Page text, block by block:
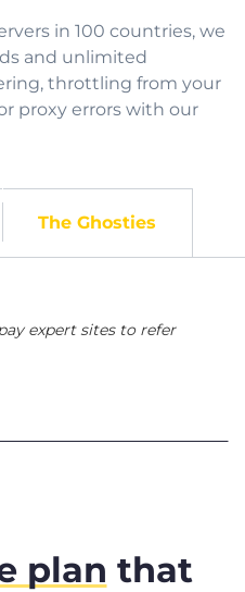
in 100 countries, we
and unlimited
throttling from your
proxy errors with our
The Ghosties
expert sites to refer
plan that